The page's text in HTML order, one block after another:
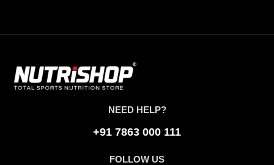
NEED HELP?
+91 7863 000 111
FOLLOW US